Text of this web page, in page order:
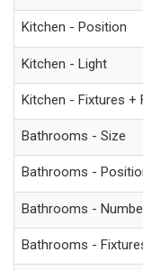
Kitchen - Position
Kitchen - Light
Kitchen - Fixtures +
Bathrooms - Size
Bathrooms -
Bathrooms -
Bathrooms -